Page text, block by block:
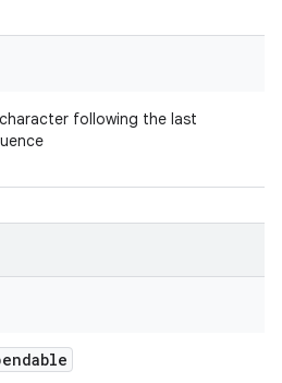
following the last